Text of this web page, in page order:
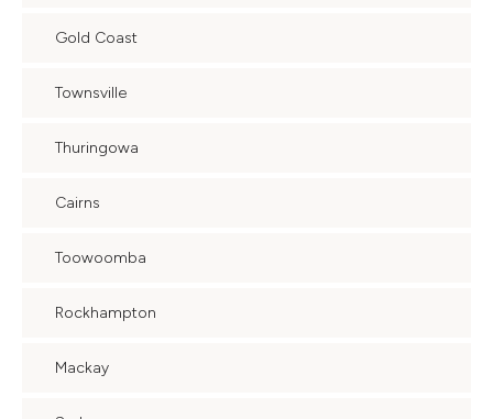
Gold Coast
Townsville
Thuringowa
Cairns
Toowoomba
Rockhampton
Mackay